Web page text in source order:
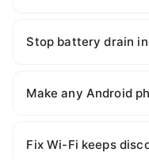
Stop battery drain
Make any Android
Fix Wi-Fi keeps